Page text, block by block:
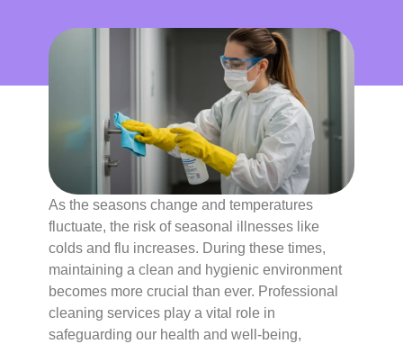
As the seasons change and temperatures
fluctuate, the risk of seasonal illnesses like
colds and flu increases. During these times,
maintaining a clean and hygienic environment
becomes more crucial than ever. Professional
cleaning services play a vital role in
safeguarding our health and well-being,